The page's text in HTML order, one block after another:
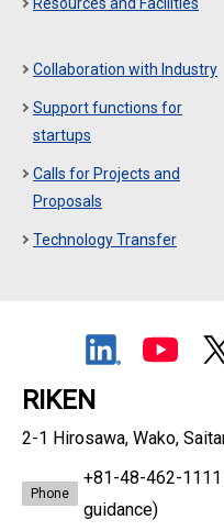
Collaboration with Industry
Support functions for
startups
Calls for Projects and
Proposals
Technology Transfer
RIKEN
2-1 Hirosawa, Wako,
Phone
+81-48-462-1111
guidance)